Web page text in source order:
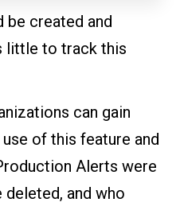
be created and
little to track this
can gain
of this feature and
Alerts were
deleted, and who